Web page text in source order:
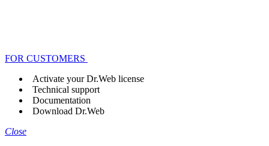
FOR CUSTOMERS
Activate your Dr.Web license
Technical support
Documentation
Download Dr.Web
Close